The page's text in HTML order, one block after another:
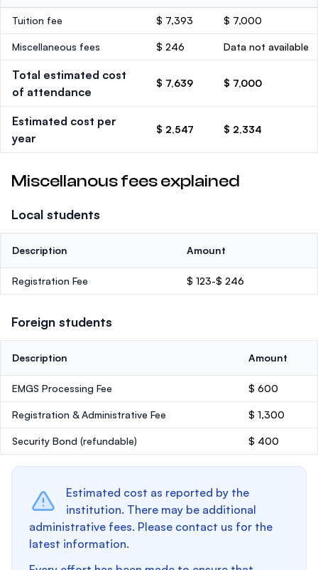
Tuition fee $ 7,393 $ 7,000
Miscellaneous fees $ 246 Data not available
Total estimated cost
of attendance
$ 7,639 $ 7,000
Estimated cost per
year
$ 2,547 $ 2,334
Miscellanous fees explained
Local students
Description Amount
Registration Fee $ 123-$ 246
Foreign students
Description Amount
EMGS Processing Fee $ 600
Registration & Administrative Fee $ 1,300
Security Bond (refundable) $ 400
Estimated cost as reported by the
institution. There may be additional
administrative fees. Please contact us for the
latest information.